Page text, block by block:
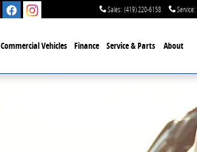
Sales: (419) 220-6158 Service:
Commercial Vehicles Finance Service & Parts About